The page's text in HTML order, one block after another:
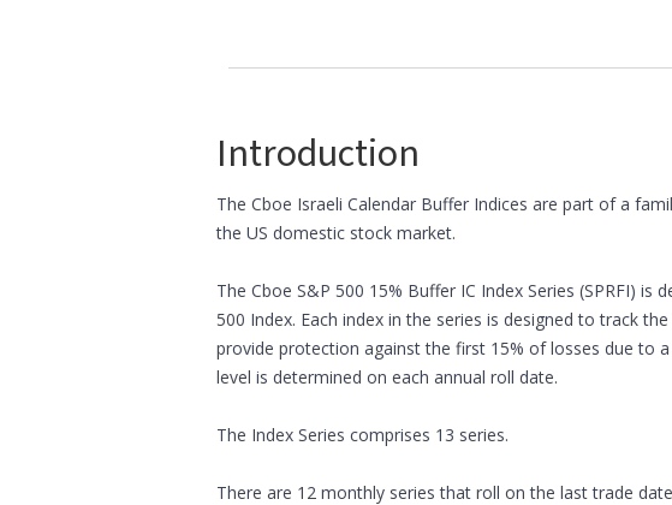
Introduction
The Cboe Israeli Calendar Buffer Indices are part of a
the US domestic stock market.
The Cboe S&P 500 15% Buffer IC Index Series (SPRFI)
500 Index. Each index in the series is designed to track
provide protection against the first 15% of losses due to
level is determined on each annual roll date.
The Index Series comprises 13 series.
There are 12 monthly series that roll on the last trade